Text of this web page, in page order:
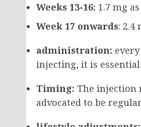
Weeks 13-16: 1.7 mg
Week 17 onwards: 2.4
administration:
injecting, it is
Timing: The injection
advocated to be